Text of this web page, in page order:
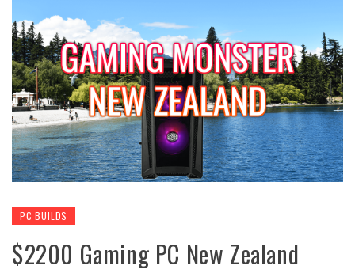
PC BUILDS
$2200 Gaming PC New Zealand